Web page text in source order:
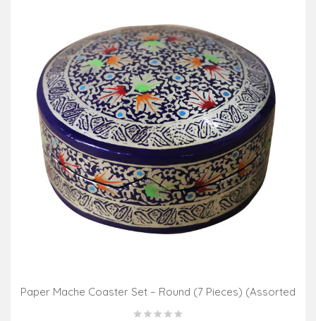
Paper Mache Coaster Set – Round (7 Pieces) (Assorted